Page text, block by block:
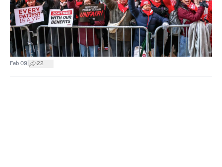
Feb 09 22